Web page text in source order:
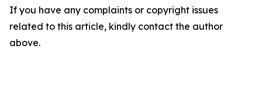
If you have any complaints or copyright issues
related to this article, kindly contact the author
above.